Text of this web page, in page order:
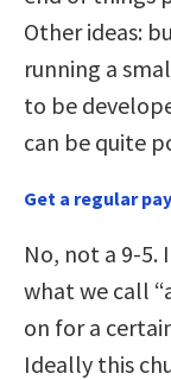
Other ideas:
running a
to be
can be quite
Get a regular
No, not a 9-
what we call
on for a
Ideally this